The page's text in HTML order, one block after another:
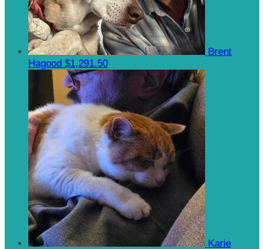
Brent
Hagood $1,291.50
Karie